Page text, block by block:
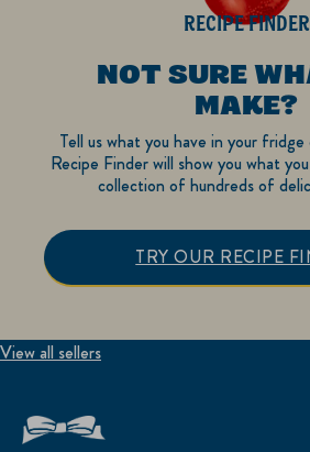
RECIPE FINDER
NOT SURE
MAKE?
Tell us what you have in your
Recipe Finder will show you what
collection of hundreds of
TRY OUR RECIPE
View all sellers